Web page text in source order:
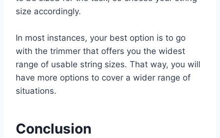
size accordingly.
In most instances, your best option is to go
with the trimmer that offers you the widest
range of usable string sizes. That way, you will
have more options to cover a wider range of
situations.
Conclusion